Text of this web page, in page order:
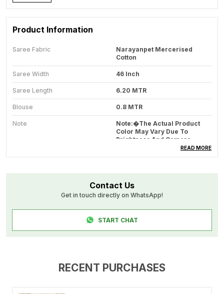
Product Information
Saree Fabric
Narayanpet Mercerised
Cotton
Saree Width 46 Inch
Saree Length 6.20 MTR
Blouse 0.8 MTR
Note
Note:�The Actual Product
Color May Vary Due To
Brightness And Camera
Quality Of Different Devices.
Dry Clean Recommended
Product Code DT11_RADHIKA_MULTY
Product Description
READ MORE
Contact Us
Get in touch directly on WhatsApp!
START CHAT
RECENT PURCHASES